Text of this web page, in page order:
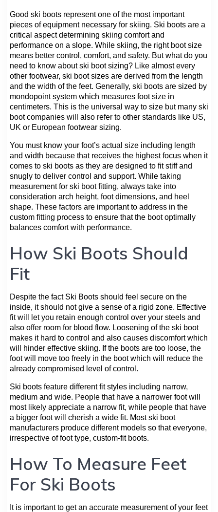
Good ski boots represent one of the most important
pieces of equipment necessary for skiing. Ski boots are a
critical aspect determining skiing comfort and
performance on a slope. While skiing, the right boot size
means better control, comfort, and safety. But what do you
need to know about ski boot sizing? Like almost every
other footwear, ski boot sizes are derived from the length
and the width of the feet. Generally, ski boots are sized by
mondopoint system which measures foot size in
centimeters. This is the universal way to size but many ski
boot companies will also refer to other standards like US,
UK or European footwear sizing.
You must know your foot’s actual size including length
and width because that receives the highest focus when it
comes to ski boots as they are designed to fit stiff and
snugly to deliver control and support. While taking
measurement for ski boot fitting, always take into
consideration arch height, foot dimensions, and heel
shape. These factors are important to address in the
custom fitting process to ensure that the boot optimally
balances comfort with performance.
How Ski Boots Should
Fit
Despite the fact Ski Boots should feel secure on the
inside, it should not give a sense of a rigid zone. Effective
fit will let you retain enough control over your steels and
also offer room for blood flow. Loosening of the ski boot
makes it hard to control and also causes discomfort which
will hinder effective skiing. If the boots are too loose, the
foot will move too freely in the boot which will reduce the
already compromised level of control.
Ski boots feature different fit styles including narrow,
medium and wide. People that have a narrower foot will
most likely appreciate a narrow fit, while people that have
a bigger foot will cherish a wide fit. Most ski boot
manufacturers produce different models so that everyone,
irrespective of foot type, custom-fit boots.
How To Measure Feet
For Ski Boots
It is important to get an accurate measurement of your feet